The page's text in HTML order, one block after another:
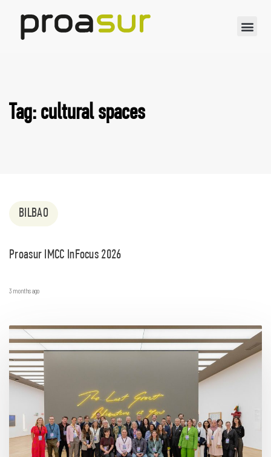
Tag: cultural spaces
BILBAO
Proasur IMCC InFocus 2026
3 months ago